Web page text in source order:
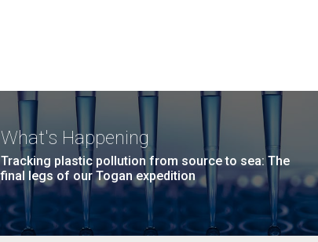
What's Happening
Tracking plastic pollution from source to sea: The
final legs of our Togan expedition